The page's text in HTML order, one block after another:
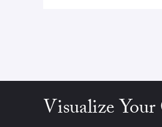
Visualize Your